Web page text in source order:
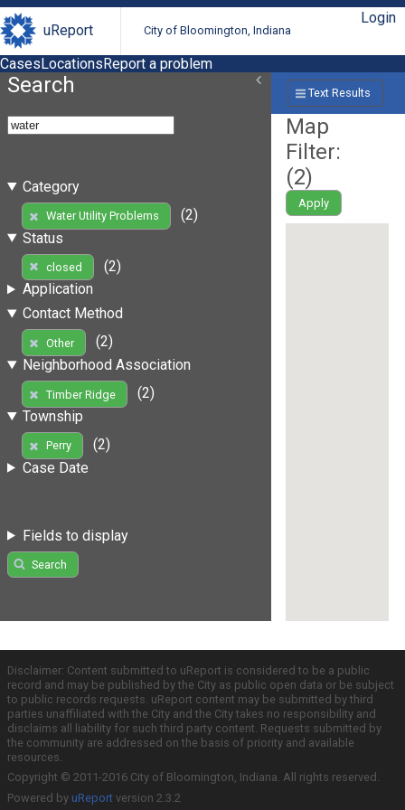
uReport City of Bloomington, Indiana
Login
CasesLocationsReport a problem
Search
Category
Water Utility Problems
(2)
Status
closed
(2)
Application
Contact Method
Other
(2)
Neighborhood Association
Timber Ridge
(2)
Township
Perry
(2)
Case Date
Fields to display
Search
Text Results
Map
Filter:
(2)
Apply
Disclaimer: Content submitted to uReport is considered to be a public
record and may be published by the City as public open data or be subject
to public records requests. uReport content may be submitted by third
parties unaffiliated with the City and the City takes no responsibility and
disclaims all liability for such third party content. Requests submitted by
the community are addressed on the basis of priority and available
resources.
Copyright © 2011-2016 City of Bloomington, Indiana. All rights reserved.
Powered by uReport version 2.3.2